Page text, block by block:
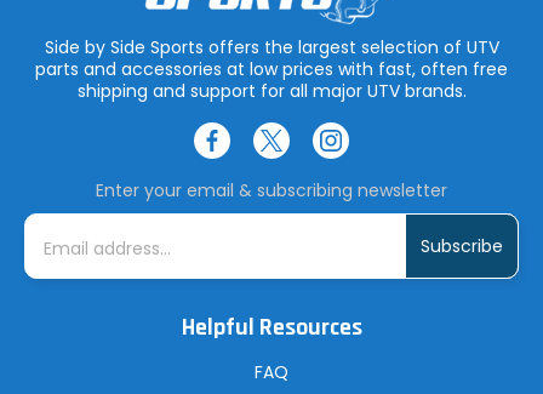
Side by Side Sports offers the largest selection of UTV
parts and accessories at low prices with fast, often free
shipping and support for all major UTV brands.
Enter your email & subscribing newsletter
E
i
Helpful Resources
FAQ